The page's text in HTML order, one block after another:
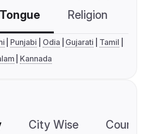
Religion
Punjabi Odia Gujarati
Tamil
Kannada
City Wise